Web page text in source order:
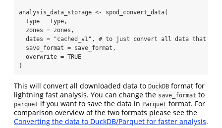
analysis_data_storage <- spod_convert_data(
type = type,
zones = zones,
dates =
"cached_v1" , # to just convert all data that was
save_format = save_format,
overwrite = TRUE
)
This will convert all downloaded data to DuckDB format for
lightning fast analysis. You can change the save_format to
parquet if you want to save the data in Parquet format. For
comparison overview of the two formats please see the
Converting the data to DuckDB/Parquet for faster analysis.